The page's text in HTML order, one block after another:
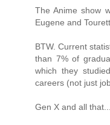
The Anime show
Eugene and
BTW. Current
than 7% of
which they
careers (not just
Gen X and all